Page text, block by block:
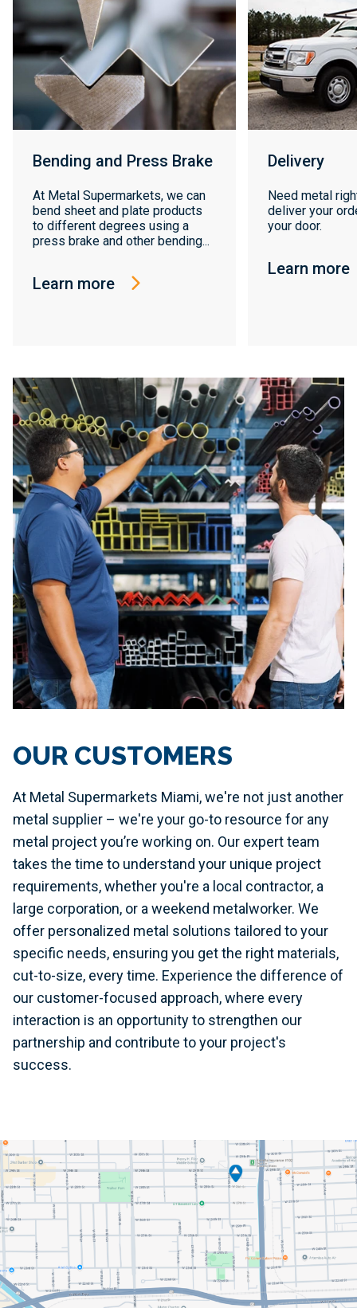
Bending and Press Brake
At Metal Supermarkets, we can
bend sheet and plate products
to different degrees using a
press brake and other bending...
Learn more
Delivery
Need metal
deliver your
your door.
Learn more
OUR CUSTOMERS
At Metal Supermarkets Miami, we're not just another
metal supplier – we're your go-to resource for any
metal project you’re working on. Our expert team
takes the time to understand your unique project
requirements, whether you're a local contractor, a
large corporation, or a weekend metalworker. We
offer personalized metal solutions tailored to your
specific needs, ensuring you get the right materials,
cut-to-size, every time. Experience the difference of
our customer-focused approach, where every
interaction is an opportunity to strengthen our
partnership and contribute to your project's
success.